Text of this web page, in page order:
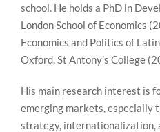
school. He holds a PhD in
London School of Economics
Economics and Politics of
Oxford, St Antony’s College
His main research interest is
emerging markets, especially
strategy, internationalization,